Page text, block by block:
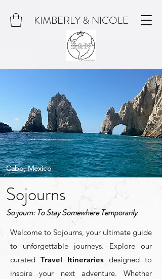
KIMBERLY & NICOLE
Cabo, Mexico
Sojourns
So·journ: To Stay Somewhere Temporarily
Welcome to Sojourns, your ultimate guide
to unforgettable journeys. Explore our
curated Travel Itineraries designed to
inspire your next adventure. Whether